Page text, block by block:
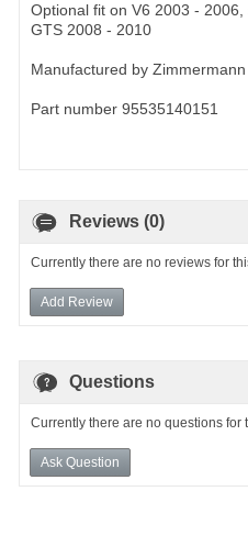
Optional fit on V6 2003 -
GTS 2008 - 2010
Manufactured by Zimmermann
Part number 95535140151
Reviews (0)
Currently there are no reviews for
Add Review
Questions
Currently there are no questions for
Ask Question